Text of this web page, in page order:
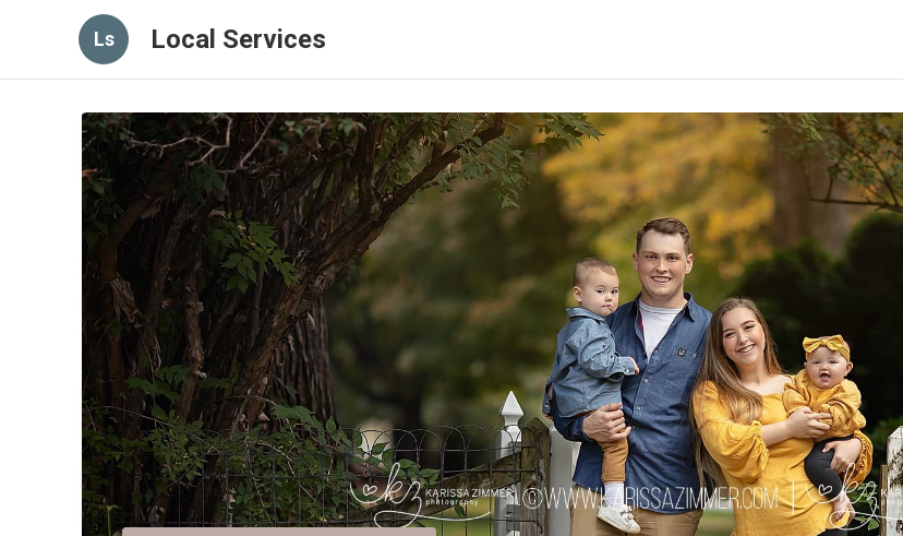
Ls Local Services